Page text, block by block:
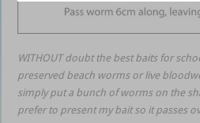
WITHOUT doubt the best baits for
preserved beach worms or live
simply put a bunch of worms on the
prefer to present my bait so it passes